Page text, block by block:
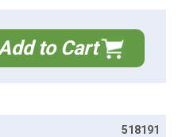
to Cart
518191